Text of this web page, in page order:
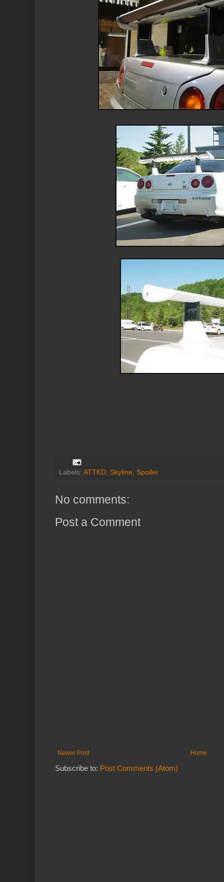
Labels: ATTKD, Skyline, Spoiler
No comments:
Post a Comment
Newer Post Home
Subscribe to: Post Comments (Atom)